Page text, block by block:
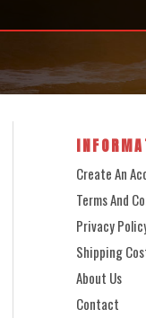
Create An
Terms And
Privacy
Shipping
About Us
Contact